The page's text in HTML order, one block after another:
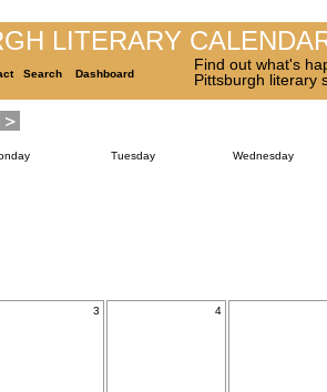
LITERARY
Search Dashboard
Find out what's
Pittsburgh literary
Tuesday Wednesday
3 4